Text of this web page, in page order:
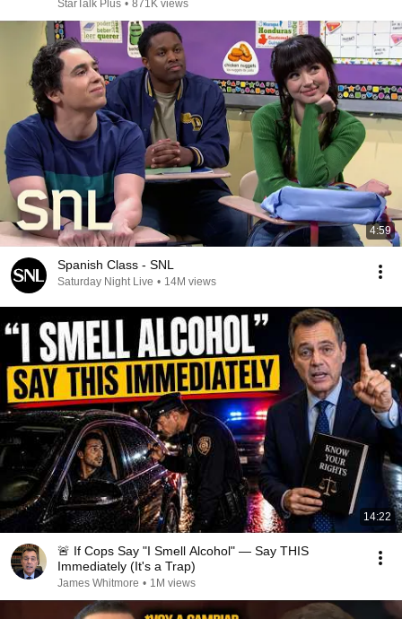
StarTalk Plus • 871K views
4:59
Spanish Class - SNL
Saturday Night Live • 14M views
14:22
🚨 If Cops Say "I Smell Alcohol" — Say THIS
Immediately (It's a Trap)
James Whitmore • 1M views